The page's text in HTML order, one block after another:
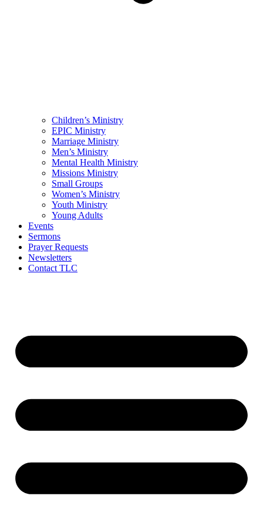
Children’s Ministry
EPIC Ministry
Marriage Ministry
Men’s Ministry
Mental Health Ministry
Missions Ministry
Small Groups
Women’s Ministry
Youth Ministry
Young Adults
Events
Sermons
Prayer Requests
Newsletters
Contact TLC